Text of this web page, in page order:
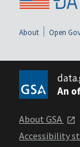
About Open
An
About GSA
Accessibility